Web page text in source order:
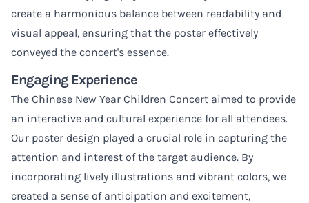
create a harmonious balance between readability and
visual appeal, ensuring that the poster effectively
conveyed the concert's essence.
Engaging Experience
The Chinese New Year Children Concert aimed to provide
an interactive and cultural experience for all attendees.
Our poster design played a crucial role in capturing the
attention and interest of the target audience. By
incorporating lively illustrations and vibrant colors, we
created a sense of anticipation and excitement,